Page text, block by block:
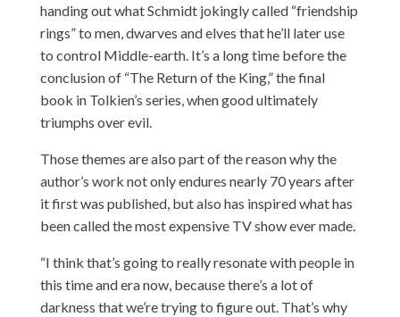
handing out what Schmidt jokingly called “friendship
rings” to men, dwarves and elves that he’ll later use
to control Middle-earth. It’s a long time before the
conclusion of “The Return of the King,” the final
book in Tolkien’s series, when good ultimately
triumphs over evil.
Those themes are also part of the reason why the
author’s work not only endures nearly 70 years after
it first was published, but also has inspired what has
been called the most expensive TV show ever made.
“I think that’s going to really resonate with people in
this time and era now, because there’s a lot of
darkness that we’re trying to figure out. That’s why